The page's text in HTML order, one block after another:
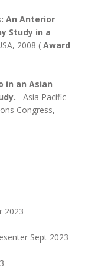
An Anterior
Study in a
2008 ( Award
in an Asian
Asia Pacific
Congress,
2023
Sept 2023